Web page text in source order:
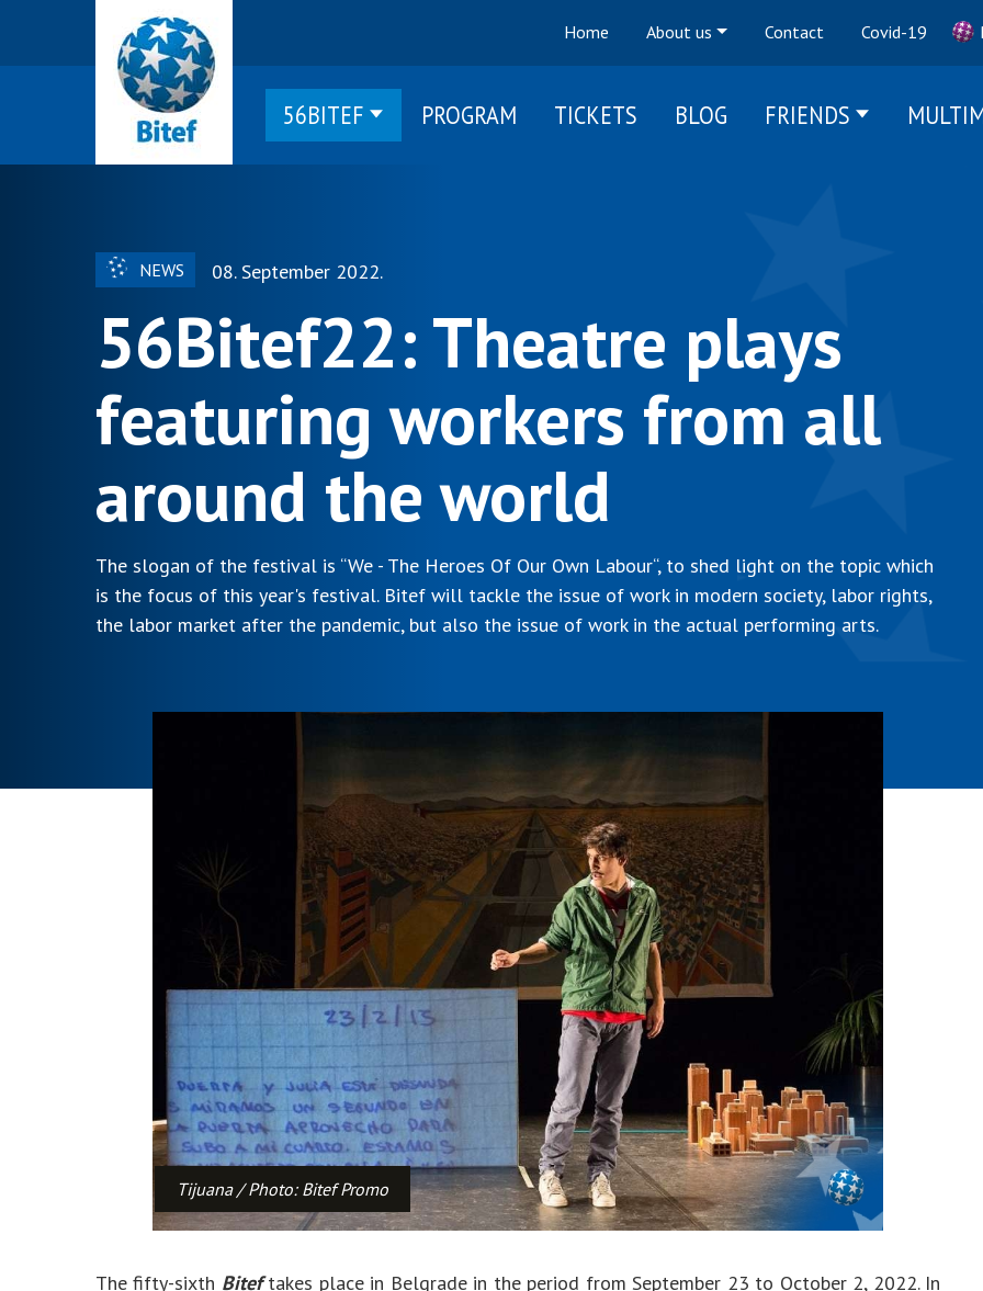
Home About us Contact Covid-19
56BITEF PROGRAM TICKETS BLOG FRIENDS
NEWS 08. September 2022.
56Bitef22: Theatre plays
featuring workers from all
around the world
The slogan of the festival is “We - The Heroes Of Our Own Labour“, to shed light on the topic which
is the focus of this year's festival. Bitef will tackle the issue of work in modern society, labor rights,
the labor market after the pandemic, but also the issue of work in the actual performing arts.
Tijuana / Photo: Bitef Promo
The fifty-sixth Biteftakes place in Belgrade in the period from September 23 to October 2, 2022. In